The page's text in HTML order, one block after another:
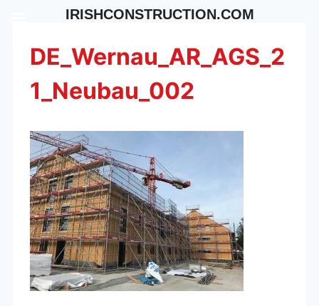
contentDE_Wernau_AR_AGS_2
1_Neubau_002
IRISHCONSTRUCTION.COM